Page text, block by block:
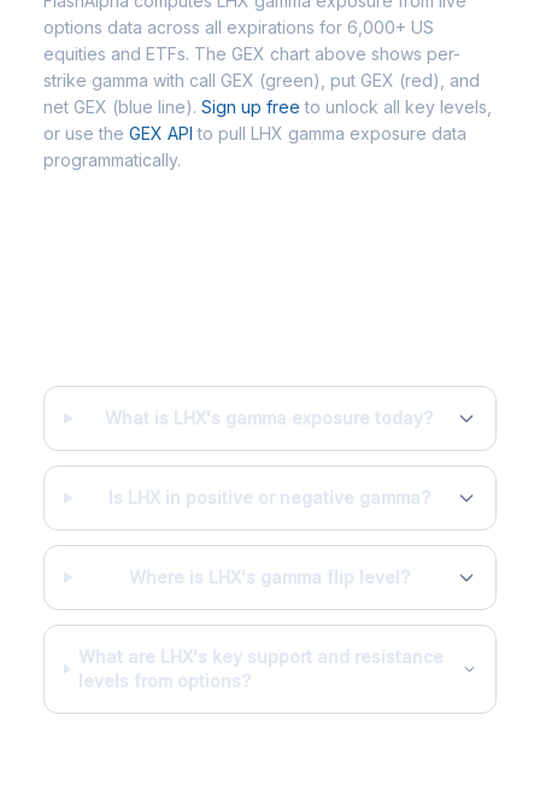
options data across all expirations for 6,000+ US
equities and ETFs. The GEX chart above shows per-
strike gamma with call GEX (green), put GEX (red), and
net GEX (blue line). Sign up free to unlock all key levels,
or use the GEX API to pull LHX gamma exposure data
programmatically.
What is LHX's gamma exposure today?
Is LHX in positive or negative gamma?
Where is LHX's gamma flip level?
What are LHX's key support and resistance
levels from options?